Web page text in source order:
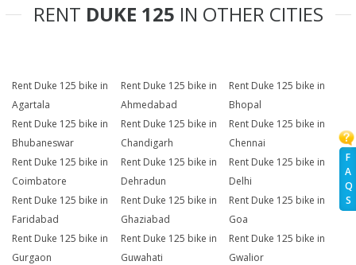
F
A
Q
S
RENT DUKE 125 IN OTHER CITIES
Rent Duke 125 bike in
Agartala
Rent Duke 125 bike in
Ahmedabad
Rent Duke 125 bike in
Bhopal
Rent Duke 125 bike in
Bhubaneswar
Rent Duke 125 bike in
Chandigarh
Rent Duke 125 bike in
Chennai
Rent Duke 125 bike in
Coimbatore
Rent Duke 125 bike in
Dehradun
Rent Duke 125 bike in
Delhi
Rent Duke 125 bike in
Faridabad
Rent Duke 125 bike in
Ghaziabad
Rent Duke 125 bike in
Goa
Rent Duke 125 bike in
Gurgaon
Rent Duke 125 bike in
Guwahati
Rent Duke 125 bike in
Gwalior